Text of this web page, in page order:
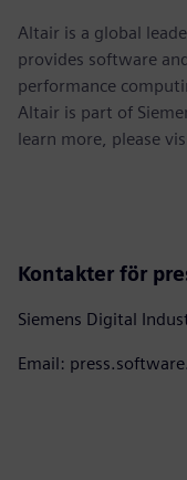
Altair is a global
provides software
performance
Altair is part of
learn more, please
Kontakter för
Siemens Digital
Email: